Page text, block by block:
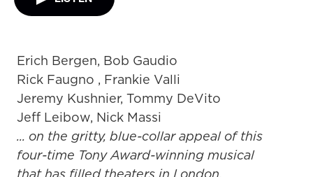
Erich Bergen, Bob Gaudio
Rick Faugno , Frankie Valli
Jeremy Kushnier, Tommy DeVito
Jeff Leibow, Nick Massi
... on the gritty, blue-collar appeal of this
four-time Tony Award-winning musical